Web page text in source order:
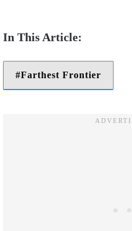
Farthest Frontier